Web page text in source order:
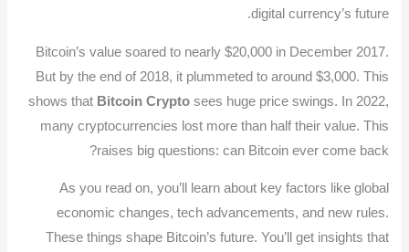
digital currency’s future.
Bitcoin’s value soared to nearly $20,000 in December 2017.
But by the end of 2018, it plummeted to around $3,000. This
shows that Bitcoin Cryptosees huge price swings. In 2022,
many cryptocurrencies lost more than half their value. This
raises big questions: can Bitcoin ever come back?
As you read on, you’ll learn about key factors like global
economic changes, tech advancements, and new rules.
These things shape Bitcoin’s future. You’ll get insights that